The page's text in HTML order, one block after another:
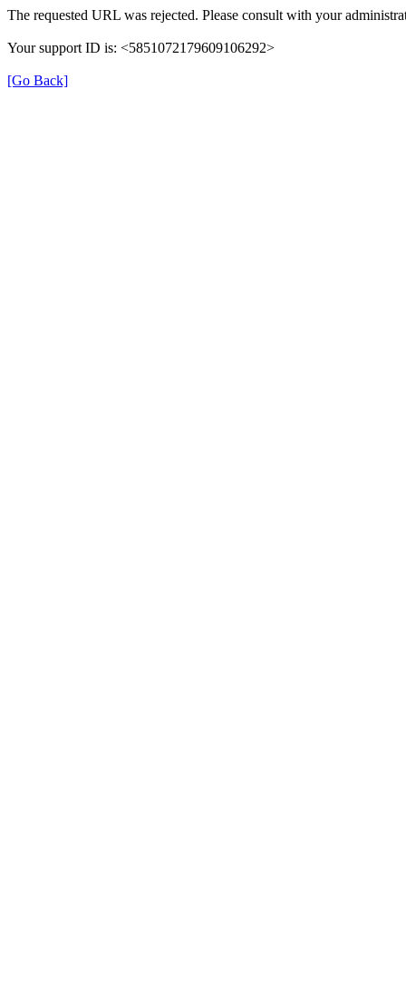
The requested URL was rejected. Please consult with your
Your support ID is: <5851072179609106292>
[Go Back]